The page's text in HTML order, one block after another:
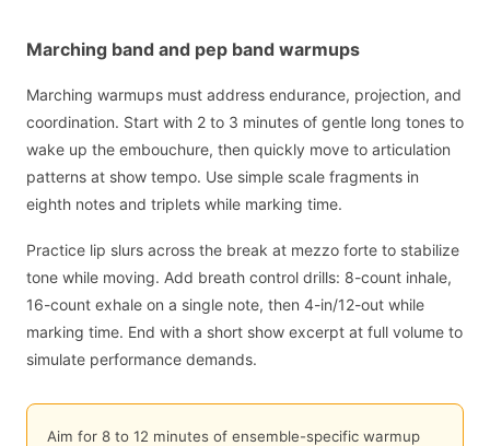
Marching band and pep band warmups
Marching warmups must address endurance, projection, and
coordination. Start with 2 to 3 minutes of gentle long tones to
wake up the embouchure, then quickly move to articulation
patterns at show tempo. Use simple scale fragments in
eighth notes and triplets while marking time.
Practice lip slurs across the break at mezzo forte to stabilize
tone while moving. Add breath control drills: 8-count inhale,
16-count exhale on a single note, then 4-in/12-out while
marking time. End with a short show excerpt at full volume to
simulate performance demands.
Aim for 8 to 12 minutes of ensemble-specific warmup